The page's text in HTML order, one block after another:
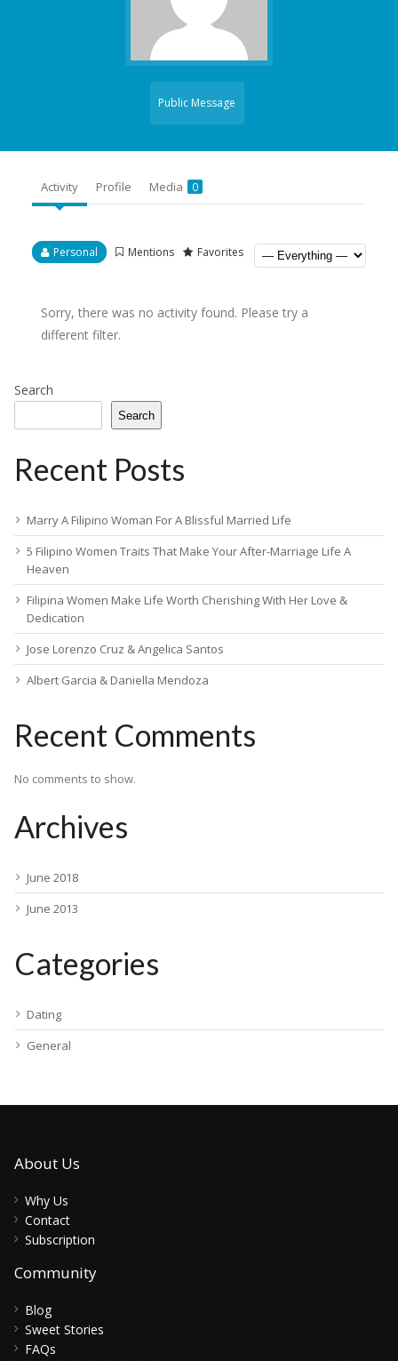
Public Message
Activity Profile Media 0
Personal Mentions Favorites
Sorry, there was no activity found. Please try a
different filter.
Search
Search
Recent Posts
Marry A Filipino Woman For A Blissful Married Life
5 Filipino Women Traits That Make Your After-Marriage Life A
Heaven
Filipina Women Make Life Worth Cherishing With Her Love &
Dedication
Jose Lorenzo Cruz & Angelica Santos
Albert Garcia & Daniella Mendoza
Recent Comments
No comments to show.
Archives
June 2018
June 2013
Categories
Dating
General
About Us
Why Us
Contact
Subscription
Community
Blog
Sweet Stories
FAQs